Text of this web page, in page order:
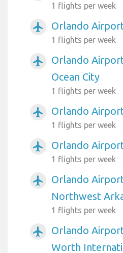
1 flights per week
airplanemode_active Orlando
1 flights per week
airplanemode_active
Orlando
Ocean City
1 flights per week
airplanemode_active Orlando
1 flights per week
airplanemode_active Orlando
1 flights per week
airplanemode_active
Orlando
Northwest
1 flights per week
airplanemode_active
Orlando
Worth